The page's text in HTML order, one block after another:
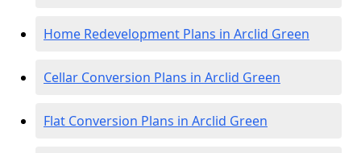
Home Redevelopment Plans in Arclid Green
Cellar Conversion Plans in Arclid Green
Flat Conversion Plans in Arclid Green